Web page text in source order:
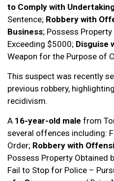
to Comply with
Sentence; Robbery with
Business; Possess
Exceeding $5000; Disguise
Weapon for the Purpose of
This suspect was recently
previous robbery,
recidivism.
A 16-year-old male from
several offences including:
Order; Robbery with
Possess Property Obtained
Fail to Stop for Police –